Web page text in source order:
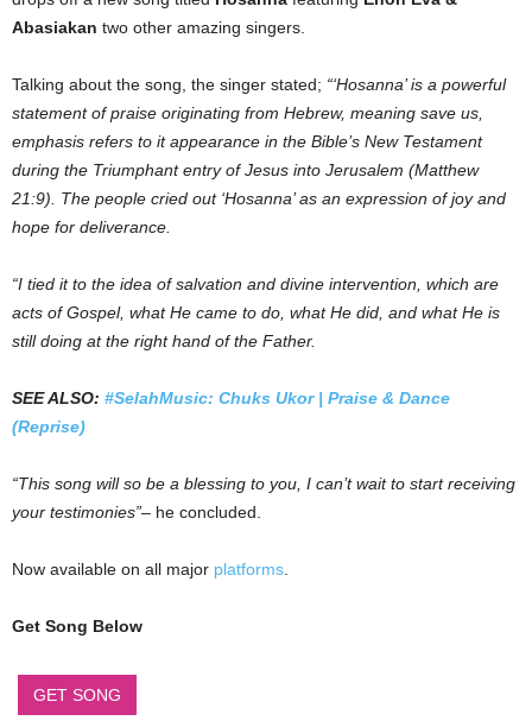
Abasiakan two other amazing singers.
Talking about the song, the singer stated; “‘Hosanna’ is a powerful
statement of praise originating from Hebrew, meaning save us,
emphasis refers to it appearance in the Bible’s New Testament
during the Triumphant entry of Jesus into Jerusalem (Matthew
21:9). The people cried out ‘Hosanna’ as an expression of joy and
hope for deliverance.
“I tied it to the idea of salvation and divine intervention, which are
acts of Gospel, what He came to do, what He did, and what He is
still doing at the right hand of the Father.
SEE ALSO: #SelahMusic: Chuks Ukor | Praise & Dance
(Reprise)
“This song will so be a blessing to you, I can’t wait to start receiving
your testimonies”– he concluded.
Now available on all major platforms
Get Song Below
GET SONG